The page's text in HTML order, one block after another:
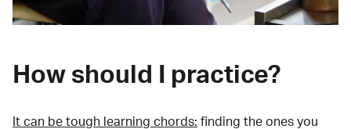
How should I practice?
It can be tough learning chords: finding the ones you